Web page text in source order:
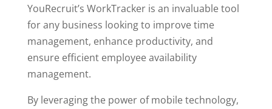
YouRecruit’s WorkTracker is an invaluable tool
for any business looking to improve time
management, enhance productivity, and
ensure efficient employee availability
management.
By leveraging the power of mobile technology,